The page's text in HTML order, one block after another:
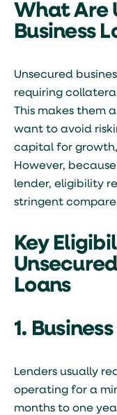
What Are
Business
Unsecured
requiring
This makes them
want to avoid
capital for
However,
lender, eligibility
stringent
Key
Loans
1.
Lenders usually
operating for a
months to one